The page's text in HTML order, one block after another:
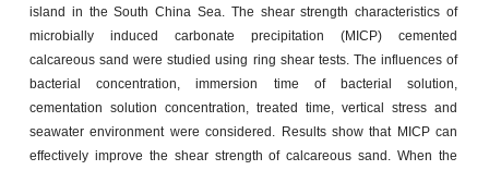
island in the South China Sea. The shear strength characteristics of
microbially induced carbonate precipitation (MICP) cemented
calcareous sand were studied using ring shear tests. The influences of
bacterial concentration, immersion time of bacterial solution,
cementation solution concentration, treated time, vertical stress and
seawater environment were considered. Results show that MICP can
effectively improve the shear strength of calcareous sand. When the